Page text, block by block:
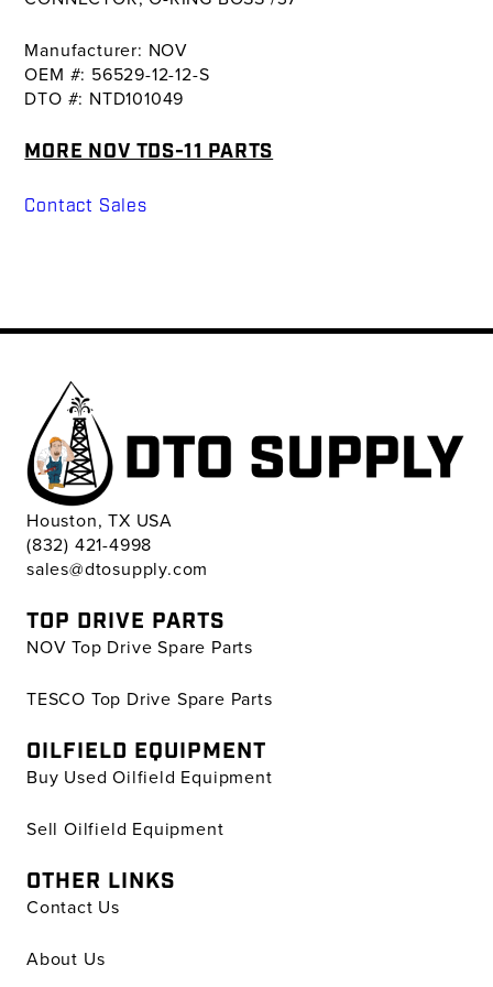
Manufacturer: NOV
OEM #: 56529-12-12-S
DTO #: NTD101049
MORE NOV TDS-11 PARTS
Contact Sales
Houston, TX USA
(832) 421-4998
sales@dtosupply.com
TOP DRIVE PARTS
NOV Top Drive Spare Parts
TESCO Top Drive Spare Parts
OILFIELD EQUIPMENT
Buy Used Oilfield Equipment
Sell Oilfield Equipment
OTHER LINKS
Contact Us
About Us